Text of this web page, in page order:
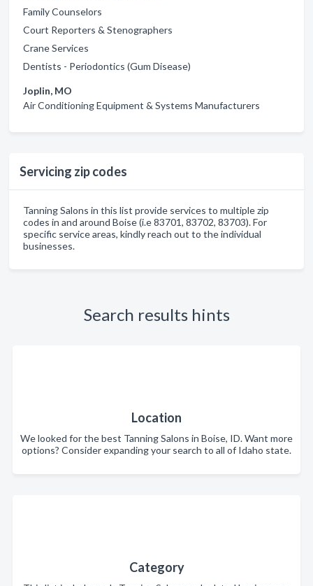
Family Counselors
Court Reporters & Stenographers
Crane Services
Dentists - Periodontics (Gum Disease)
Joplin, MO
Air Conditioning Equipment & Systems Manufacturers
Servicing zip codes
Tanning Salons in this list provide services to multiple zip
codes in and around Boise (i.e 83701, 83702, 83703). For
specific service areas, kindly reach out to the individual
businesses.
Search results hints
Location
We looked for the best Tanning Salons in Boise, ID. Want more
options? Consider expanding your search to all of Idaho state.
Category